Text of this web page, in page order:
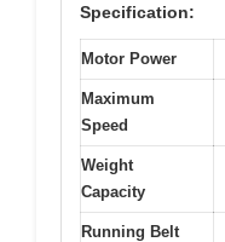
Specification:
Motor Power
Maximum
Speed
Weight
Capacity
Running Belt